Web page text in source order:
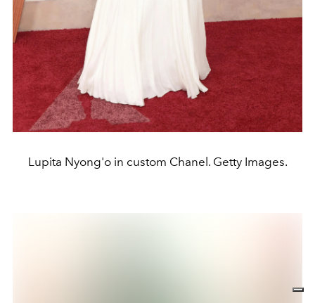
Lupita Nyong'o in custom Chanel. Getty Images.